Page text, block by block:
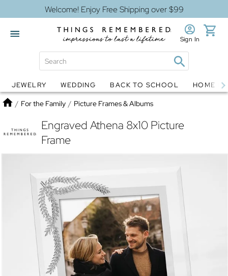
Welcome! Enjoy Free Shipping over $99
Globes Jewelry
Sign In
JEWELRY WEDDING BACK TO SCHOOL HOME
Home
/ For the Family / Picture Frames & Albums
Engraved Athena 8x10 Picture
Frame